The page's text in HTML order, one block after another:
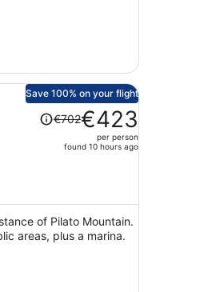
Save 100% on your flight
Price
was
€702,
€423
per
person
€702€423
per person
found 10 hours ago
of Pilato Mountain.
areas, plus a marina.